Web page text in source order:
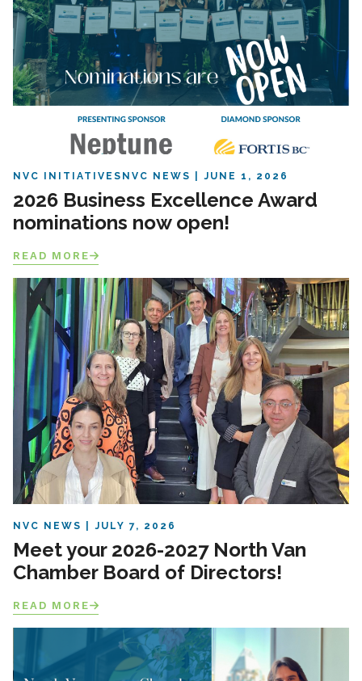
NVC INITIATIVES NVC NEWS JUNE 1, 2026
2026 Business Excellence Award
nominations now open!
READ MORE
NVC NEWS JULY 7, 2026
Meet your 2026-2027 North Van
Chamber Board of Directors!
READ MORE